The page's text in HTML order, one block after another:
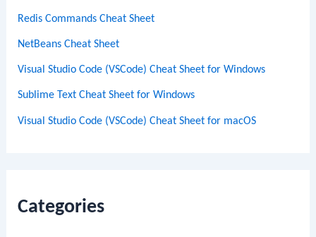
Redis Commands Cheat Sheet
NetBeans Cheat Sheet
Visual Studio Code (VSCode) Cheat Sheet for Windows
Sublime Text Cheat Sheet for Windows
Visual Studio Code (VSCode) Cheat Sheet for macOS
Categories